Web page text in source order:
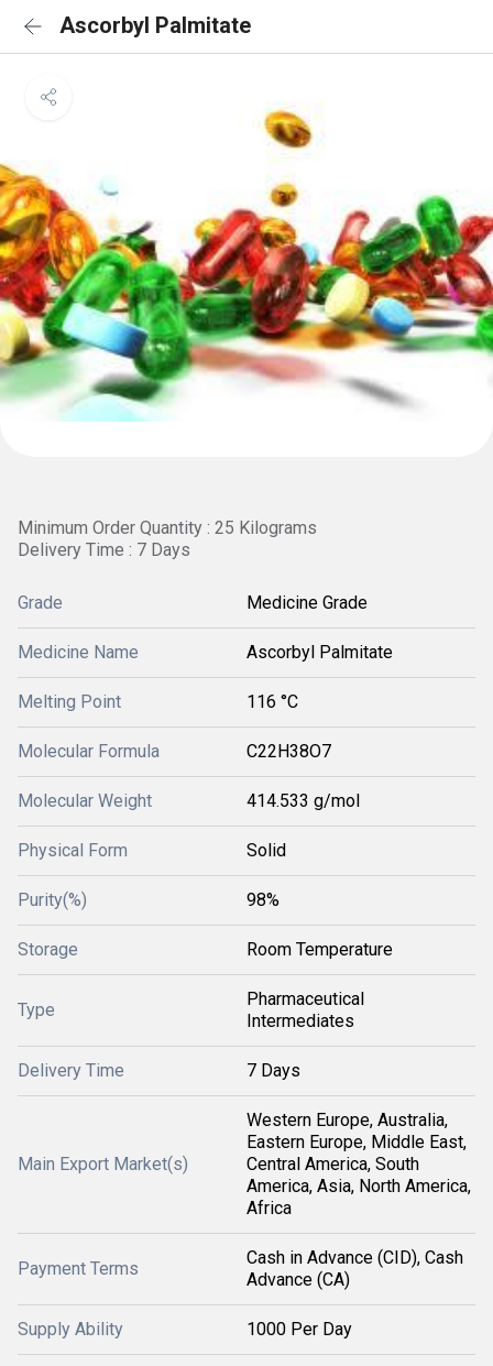
Ascorbyl Palmitate
Minimum Order Quantity : 25 Kilograms
Delivery Time : 7 Days
Grade Medicine Grade
Medicine Name Ascorbyl Palmitate
Melting Point 116 °C
Molecular Formula C22H38O7
Molecular Weight 414.533 g/mol
Physical Form Solid
Purity(%) 98%
Storage Room Temperature
Type
Pharmaceutical
Intermediates
Delivery Time 7 Days
Main Export Market(s)
Western Europe, Australia,
Eastern Europe, Middle East,
Central America, South
America, Asia, North America,
Africa
Payment Terms
Cash in Advance (CID), Cash
Advance (CA)
Supply Ability 1000 Per Day